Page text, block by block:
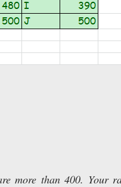
more than 400. Your